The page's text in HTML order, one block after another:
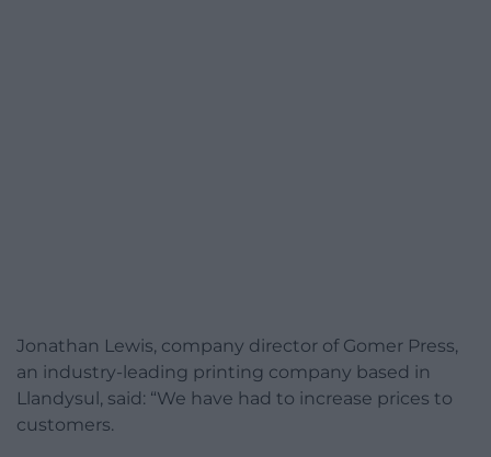
Jonathan Lewis, company director of Gomer Press,
an industry-leading printing company based in
Llandysul, said: “We have had to increase prices to
customers.